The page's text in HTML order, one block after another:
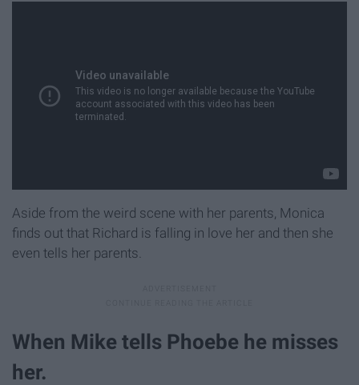
Aside from the weird scene with her parents, Monica
finds out that Richard is falling in love her and then she
even tells her parents.
When Mike tells Phoebe he misses
her.